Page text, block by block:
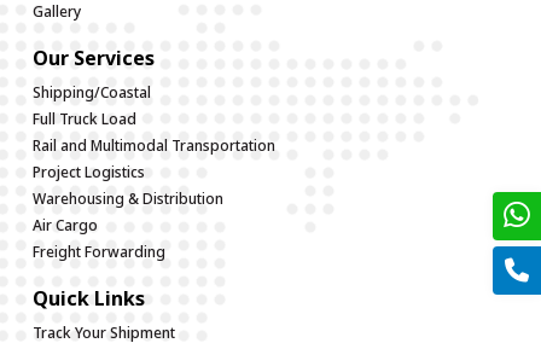
Gallery
Our Services
Shipping/Coastal
Full Truck Load
Rail and Multimodal Transportation
Project Logistics
Warehousing & Distribution
Air Cargo
Freight Forwarding
Quick Links
Track Your Shipment